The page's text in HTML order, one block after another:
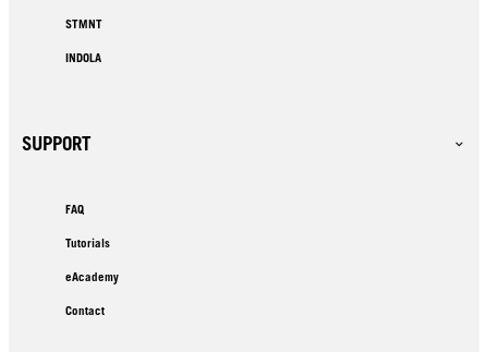
STMNT
INDOLA
SUPPORT
FAQ
Tutorials
eAcademy
Contact